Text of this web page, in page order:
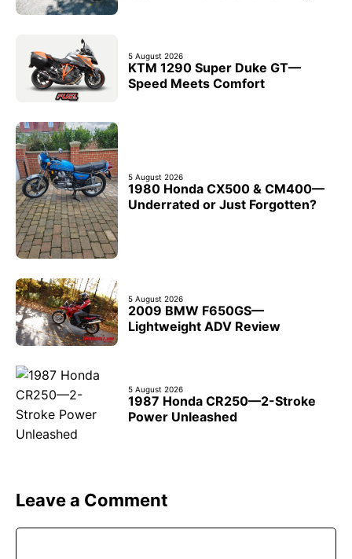
5 August 2026
KTM 1290 Super Duke GT—
Speed Meets Comfort
5 August 2026
1980 Honda CX500 & CM400—
Underrated or Just Forgotten?
5 August 2026
2009 BMW F650GS—
Lightweight ADV Review
5 August 2026
1987 Honda CR250—2-Stroke
Power Unleashed
Leave a Comment